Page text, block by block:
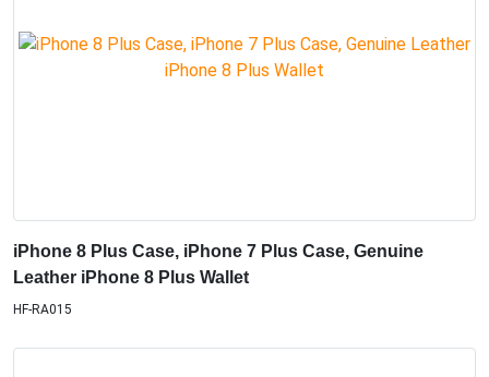
iPhone 8 Plus Case, iPhone 7 Plus Case, Genuine
Leather iPhone 8 Plus Wallet
HF-RA015